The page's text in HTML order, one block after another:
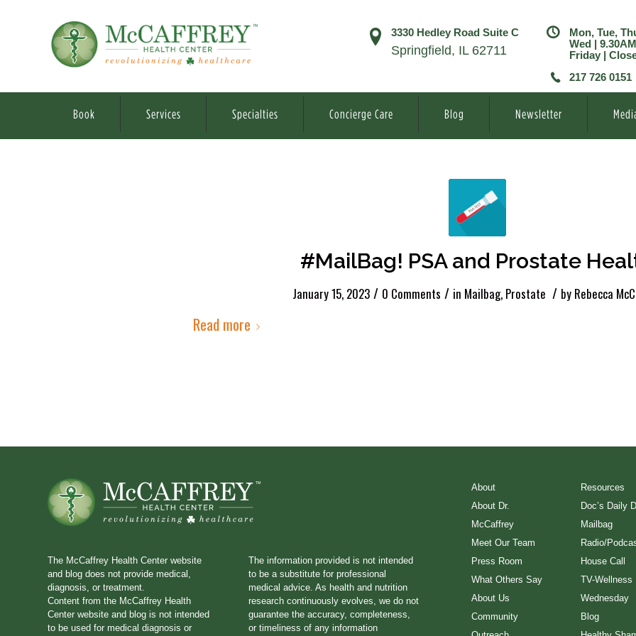
3330 Hedley Road Suite C
Springfield, IL 62711
Mon, Tue,
Wed |
Friday |
217 726 0151
Book Services Specialties Concierge Care Blog Newsletter
#MailBag! PSA and Prostate
January 15, 2023 / 0 Comments / in Mailbag, Prostate / by Rebecca
Read more
The McCaffrey Health Center website
and blog does not provide medical,
diagnosis, or treatment.
Content from the McCaffrey Health
Center website and blog is not intended
to be used for medical diagnosis or
The information provided is not intended
to be a substitute for professional
medical advice. As health and nutrition
research continuously evolves, we do not
guarantee the accuracy, completeness,
or timeliness of any information
About
About Dr.
McCaffrey
Meet Our Team
Press Room
What Others Say
About Us
Community
Resources
Doc’s Daily
Mailbag
Radio/
House Call
TV-Wellness
Wednesday
Blog